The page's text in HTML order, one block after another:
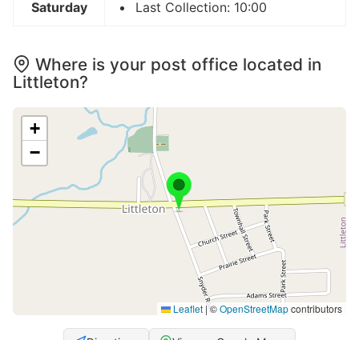
Saturday Last Collection: 10:00
Where is your post office located in
Littleton?
+
−
Leaflet |©OpenStreetMapcontributors